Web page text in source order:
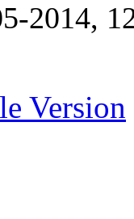
2014,
Version